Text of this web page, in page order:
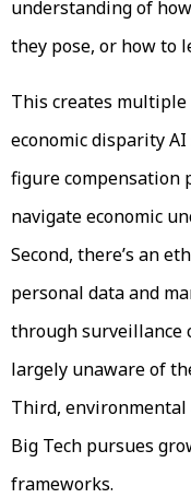
understanding of
they pose, or how to
This creates multiple
economic disparity
figure compensation
navigate economic
Second, there’s an
personal data and
through surveillance
largely unaware of
Third, environmental
Big Tech pursues
frameworks.